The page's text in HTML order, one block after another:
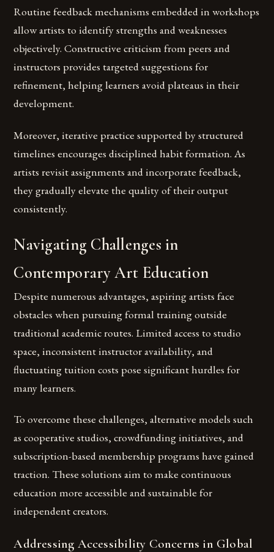
Routine feedback mechanisms embedded in workshops
allow artists to identify strengths and weaknesses
objectively. Constructive criticism from peers and
instructors provides targeted suggestions for
refinement, helping learners avoid plateaus in their
development.
Moreover, iterative practice supported by structured
timelines encourages disciplined habit formation. As
artists revisit assignments and incorporate feedback,
they gradually elevate the quality of their output
consistently.
Navigating Challenges in
Contemporary Art Education
Despite numerous advantages, aspiring artists face
obstacles when pursuing formal training outside
traditional academic routes. Limited access to studio
space, inconsistent instructor availability, and
fluctuating tuition costs pose significant hurdles for
many learners.
To overcome these challenges, alternative models such
as cooperative studios, crowdfunding initiatives, and
subscription-based membership programs have gained
traction. These solutions aim to make continuous
education more accessible and sustainable for
independent creators.
Addressing Accessibility Concerns in Global